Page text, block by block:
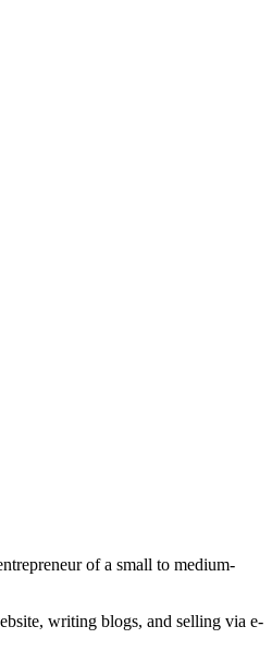
of a small to medium-
writing blogs, and selling via e-